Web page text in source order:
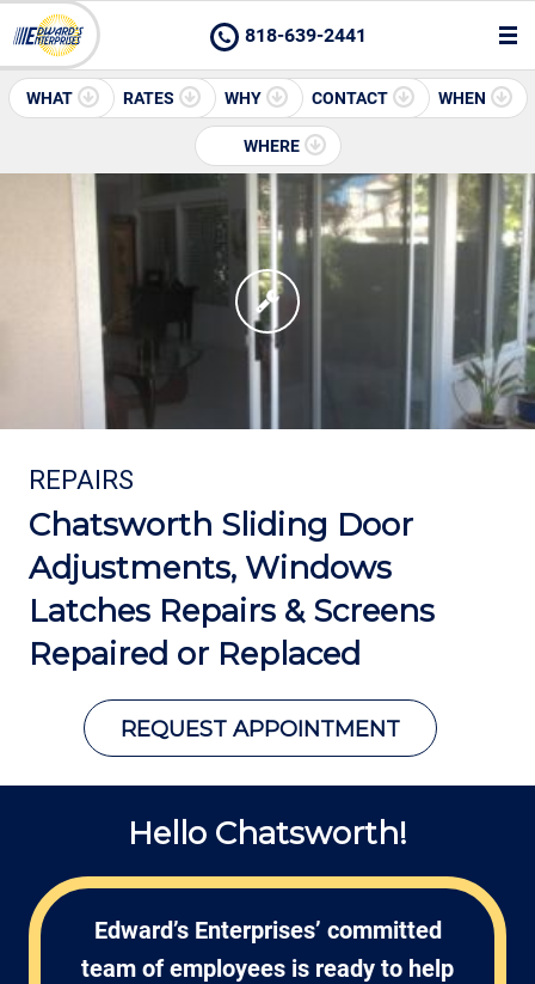
818-639-2441
WHAT RATES WHY CONTACT WHEN
WHERE
REPAIRS
Chatsworth Sliding Door
Adjustments, Windows
Latches Repairs & Screens
Repaired or Replaced
REQUEST APPOINTMENT
Hello Chatsworth!
Edward’s Enterprises’ committed
team of employees is ready to help